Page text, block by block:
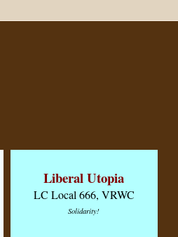
Liberal Utopia
LC Local 666, VRWC
Solidarity!